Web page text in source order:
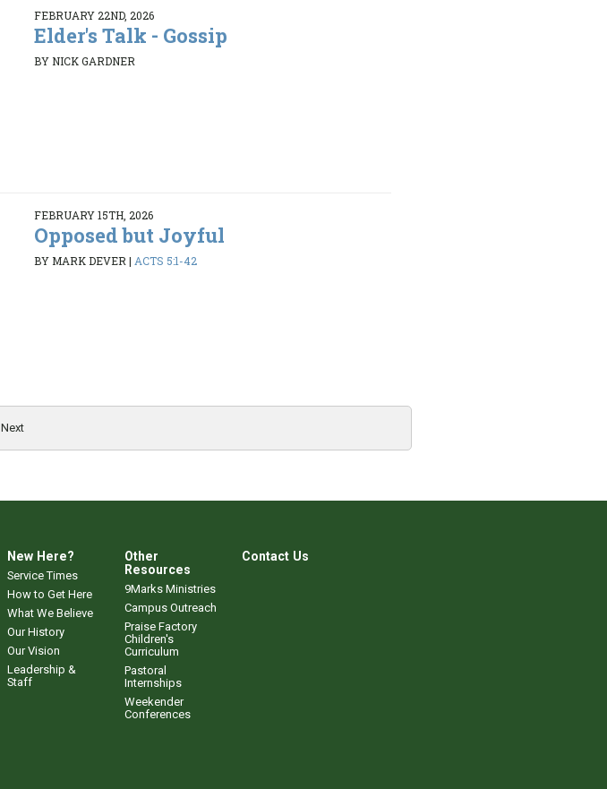
FEBRUARY 22ND, 2026
Elder's Talk - Gossip
BY NICK GARDNER
FEBRUARY 15TH, 2026
Opposed but Joyful
BY MARK DEVER| ACTS 5:1-42
Next
New Here?
Service Times
How to Get Here
What We Believe
Our History
Our Vision
Leadership &
Staff
Other
Resources
9Marks Ministries
Campus Outreach
Praise Factory
Children's
Curriculum
Pastoral
Internships
Weekender
Conferences
Contact Us